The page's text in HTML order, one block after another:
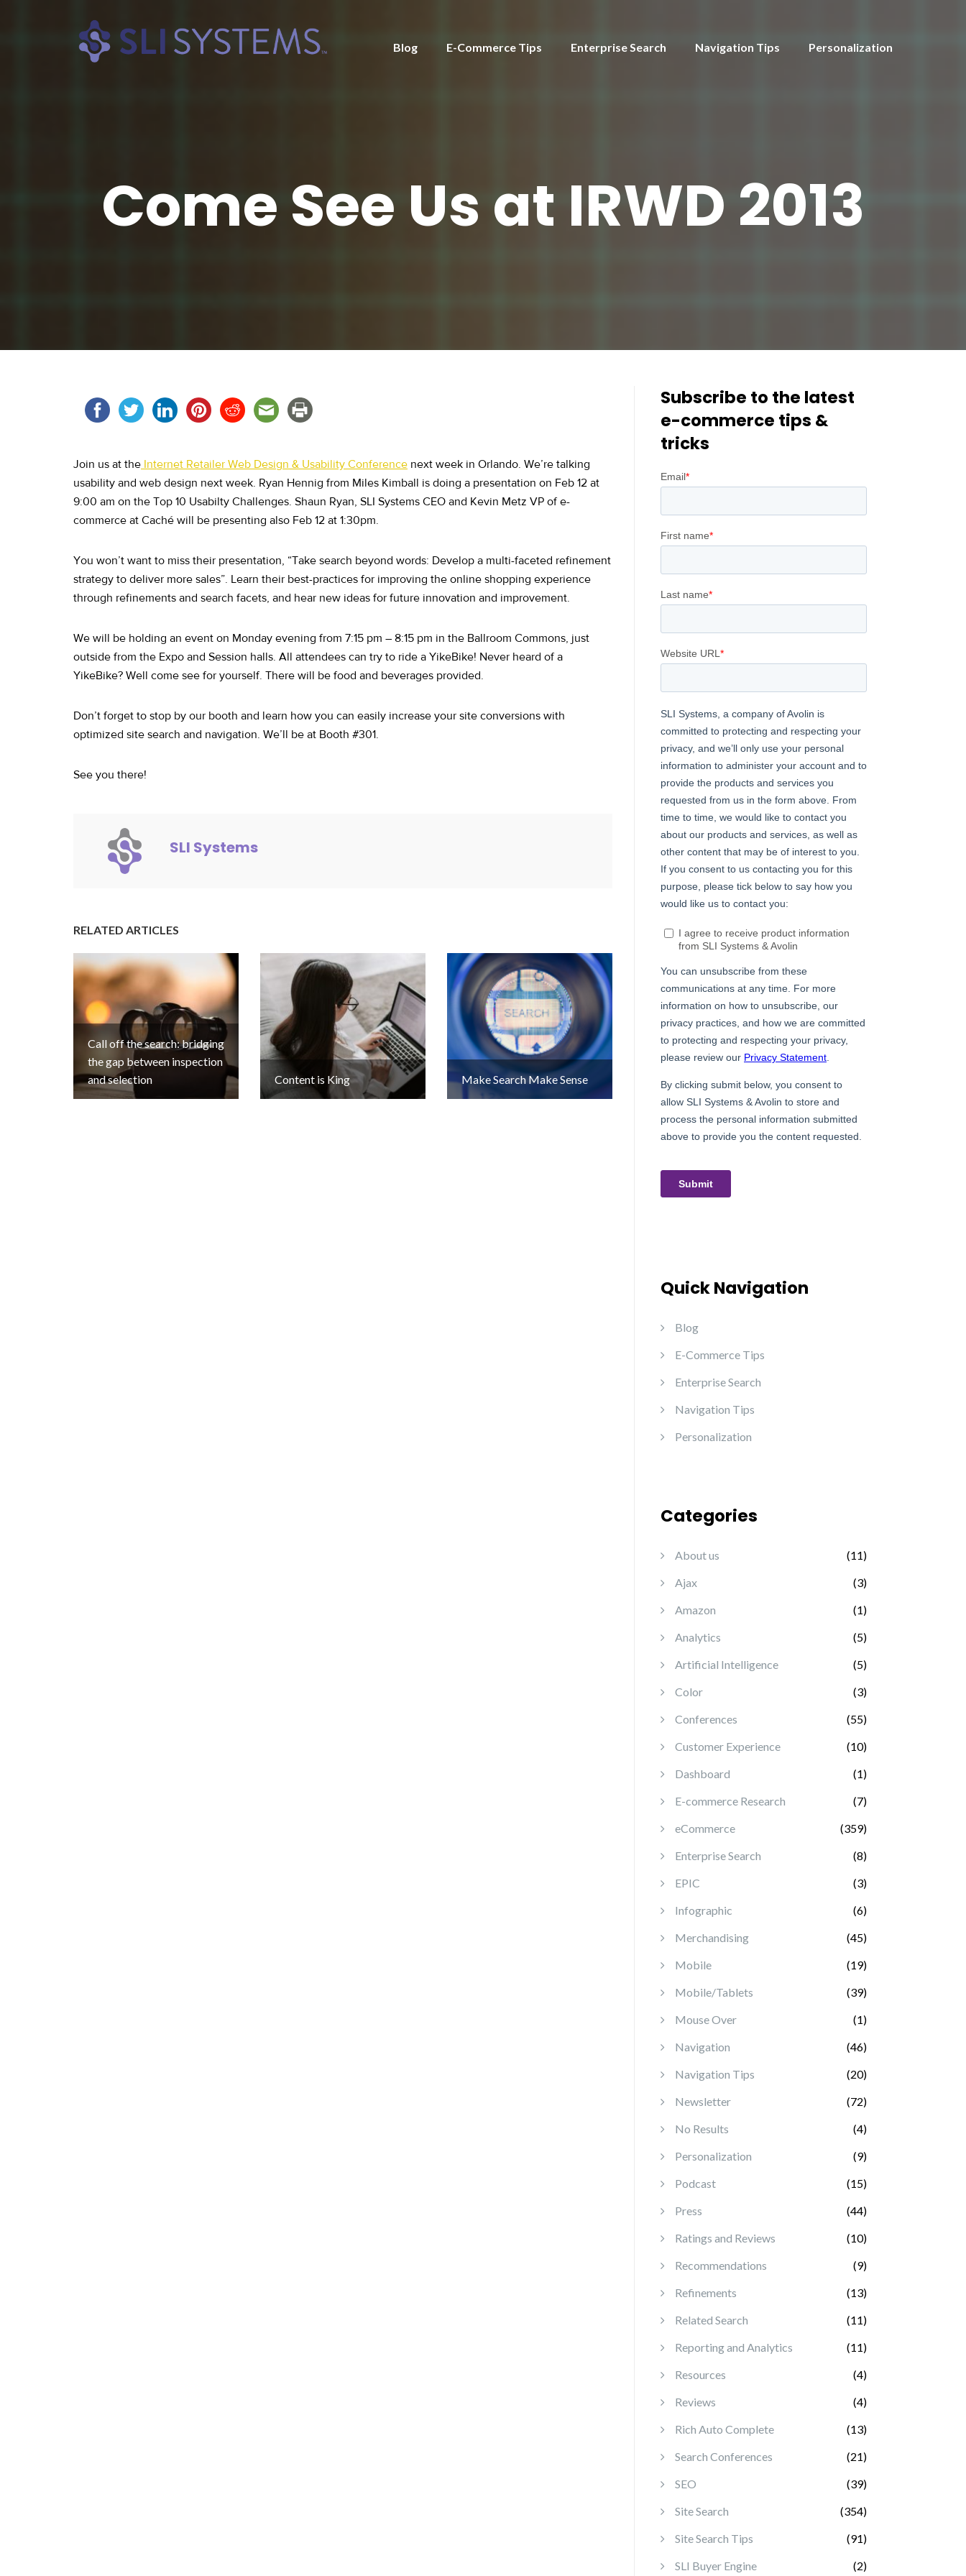
Blog E-Commerce Tips Enterprise Search Navigation Tips Personalization
Come See Us at IRWD 2013
Join us at the Internet Retailer Web Design & Usability Conference next week in Orlando. We’re talking
usability and web design next week. Ryan Hennig from Miles Kimball is doing a presentation on Feb 12 at
9:00 am on the Top 10 Usabilty Challenges. Shaun Ryan, SLI Systems CEO and Kevin Metz VP of e-
commerce at Caché will be presenting also Feb 12 at 1:30pm.
You won’t want to miss their presentation, “Take search beyond words: Develop a multi-faceted refinement
strategy to deliver more sales”. Learn their best-practices for improving the online shopping experience
through refinements and search facets, and hear new ideas for future innovation and improvement.
We will be holding an event on Monday evening from 7:15 pm – 8:15 pm in the Ballroom Commons, just
outside from the Expo and Session halls. All attendees can try to ride a YikeBike! Never heard of a
YikeBike? Well come see for yourself. There will be food and beverages provided.
Don’t forget to stop by our booth and learn how you can easily increase your site conversions with
optimized site search and navigation. We’ll be at Booth #301.
See you there!
SLI Systems
RELATED ARTICLES
Call off the search: bridging
the gap between inspection
and selection
Content is King Make Search Make Sense
Subscribe to the latest
e-commerce tips &
tricks
Quick Navigation
Blog
E-Commerce Tips
Enterprise Search
Navigation Tips
Personalization
Categories
About us
(11)
Ajax
(3)
Amazon
(1)
Analytics
(5)
Artificial Intelligence
(5)
Color
(3)
Conferences
(55)
Customer Experience
(10)
Dashboard
(1)
E-commerce Research
(7)
eCommerce
(359)
Enterprise Search
(8)
EPIC
(3)
Infographic
(6)
Merchandising
(45)
Mobile
(19)
Mobile/Tablets
(39)
Mouse Over
(1)
Navigation
(46)
Navigation Tips
(20)
Newsletter
(72)
No Results
(4)
Personalization
(9)
Podcast
(15)
Press
(44)
Ratings and Reviews
(10)
Recommendations
(9)
Refinements
(13)
Related Search
(11)
Reporting and Analytics
(11)
Resources
(4)
Reviews
(4)
Rich Auto Complete
(13)
Search Conferences
(21)
SEO
(39)
Site Search
(354)
Site Search Tips
(91)
SLI Buyer Engine
(2)